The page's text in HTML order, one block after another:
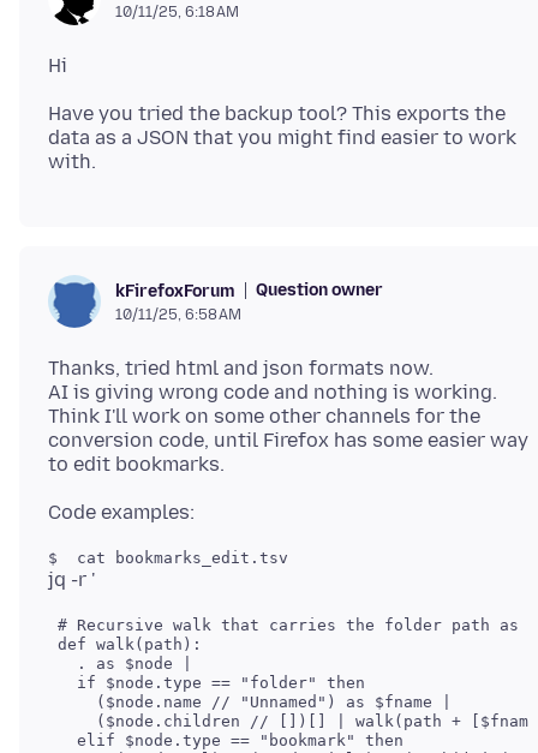
10/11/25, 6:18 AM
Have you tried the backup tool? This exports the
data as a JSON that you might find easier to work
kFirefoxForum Question owner
10/11/25, 6:58 AM
Thanks, tried html and json formats now.
AI is giving wrong code and nothing is working.
Think I'll work on some other channels for the
conversion code, until Firefox has some easier way
# Recursive walk that carries the folder path as
def walk(path):
   . as $node |
   if $node.type == "folder" then
     ($node.name // "Unnamed") as $fname |
($node.children // [])[] | walk(path +
   elif $node.type == "bookmark" then